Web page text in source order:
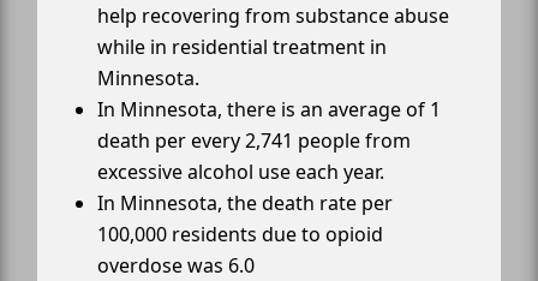
help recovering from substance abuse
while in residential treatment in
Minnesota.
In Minnesota, there is an average of 1
death per every 2,741 people from
excessive alcohol use each year.
In Minnesota, the death rate per
100,000 residents due to opioid
overdose was 6.0